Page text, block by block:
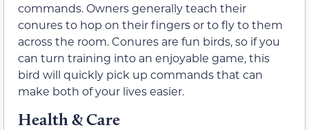
commands. Owners generally teach their
conures to hop on their fingers or to fly to them
across the room. Conures are fun birds, so if you
can turn training into an enjoyable game, this
bird will quickly pick up commands that can
make both of your lives easier.
Health & Care